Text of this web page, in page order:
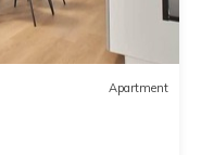
Apartment